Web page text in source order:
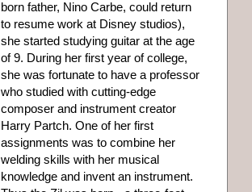
born father, Nino Carbe, could return
to resume work at Disney studios),
she started studying guitar at the age
of 9. During her first year of college,
she was fortunate to have a professor
who studied with cutting-edge
composer and instrument creator
Harry Partch. One of her first
assignments was to combine her
welding skills with her musical
knowledge and invent an instrument.